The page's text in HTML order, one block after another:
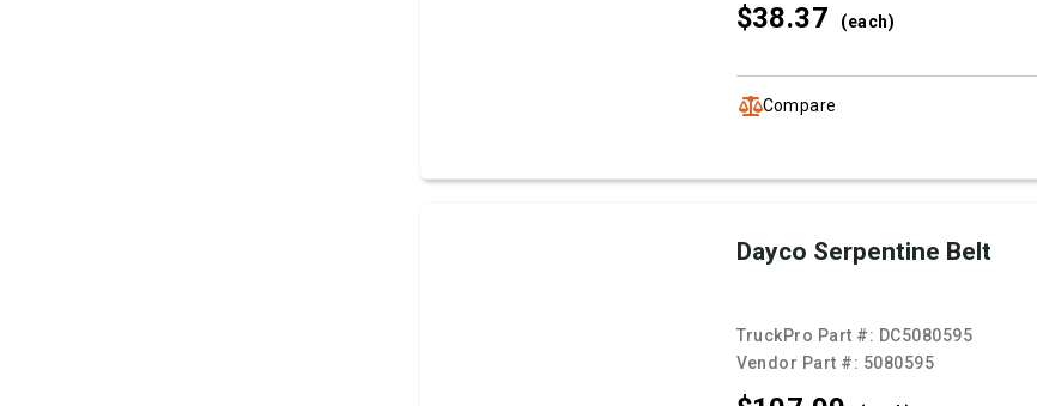
$38.37 (each)
Compare
Dayco Serpentine Belt
TruckPro Part #: DC5080595
Vendor Part #: 5080595